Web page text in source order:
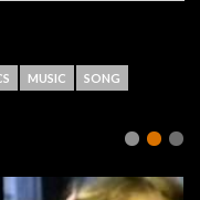
MUSIC SONG